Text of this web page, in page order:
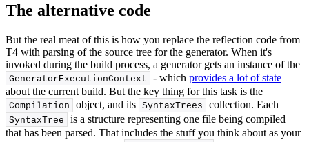
The alternative code
But the real meat of this is how you replace the reflection code from
T4 with parsing of the source tree for the generator. When it's
invoked during the build process, a generator gets an instance of the
GeneratorExecutionContext - which provides a lot of state
about the current build. But the key thing for this task is the
Compilation object, and its SyntaxTrees collection. Each
SyntaxTree
is a structure representing one file being compiled
that has been parsed. That includes the stuff you think about as your